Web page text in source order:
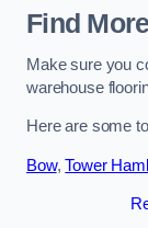
Find
Make sure you
warehouse
Here are some
Bow,Tower